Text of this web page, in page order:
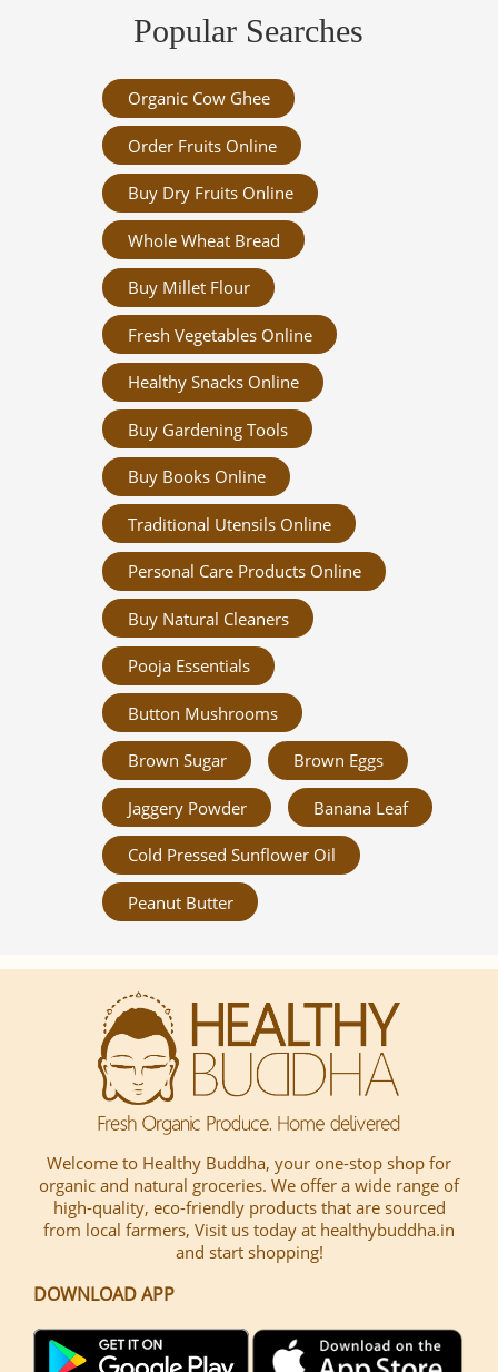
Popular Searches
Organic Cow Ghee
Order Fruits Online
Buy Dry Fruits Online
Whole Wheat Bread
Buy Millet Flour
Fresh Vegetables Online
Healthy Snacks Online
Buy Gardening Tools
Buy Books Online
Traditional Utensils Online
Personal Care Products Online
Buy Natural Cleaners
Pooja Essentials
Button Mushrooms
Brown Sugar Brown Eggs
Jaggery Powder Banana Leaf
Cold Pressed Sunflower Oil
Peanut Butter
Welcome to Healthy Buddha, your one-stop shop for
organic and natural groceries. We offer a wide range of
high-quality, eco-friendly products that are sourced
from local farmers, Visit us today at healthybuddha.in
and start shopping!
DOWNLOAD APP